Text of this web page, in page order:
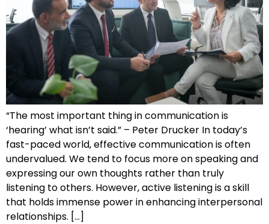
“The most important thing in communication is
‘hearing’ what isn’t said.” – Peter Drucker In today’s
fast-paced world, effective communication is often
undervalued. We tend to focus more on speaking and
expressing our own thoughts rather than truly
listening to others. However, active listening is a skill
that holds immense power in enhancing interpersonal
relationships. […]